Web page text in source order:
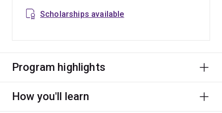
Scholarships available
Program highlights
How you'll learn